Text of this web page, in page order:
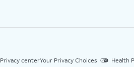
Privacy centerYour Privacy Choices Health